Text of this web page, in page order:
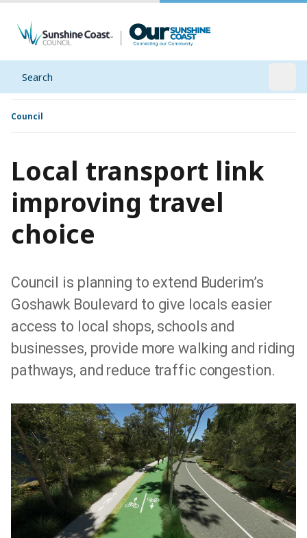
Search
Council
Local transport link
improving travel
choice
Council is planning to extend Buderim’s
Goshawk Boulevard to give locals easier
access to local shops, schools and
businesses, provide more walking and riding
pathways, and reduce traffic congestion.